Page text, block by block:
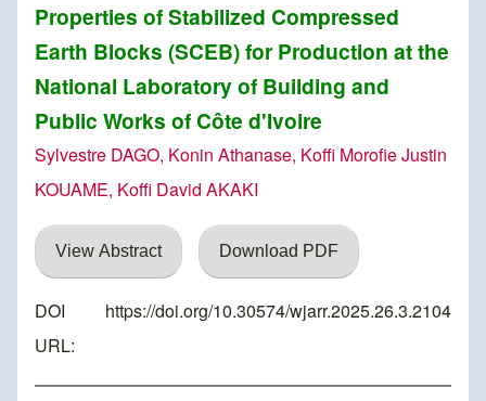
Properties of Stabilized Compressed
Earth Blocks (SCEB) for Production at the
National Laboratory of Building and
Public Works of Côte d'Ivoire
Sylvestre DAGO, Konin Athanase, Koffi Morofie Justin
KOUAME, Koffi David AKAKI
View Abstract Download PDF
DOI
URL:
https://doi.org/10.30574/wjarr.2025.26.3.2104